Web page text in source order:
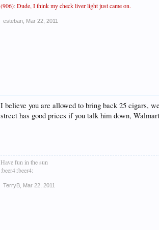
(906):Dude, I think my check liver light just came on.
esteban Mar 22, 2011
I believe you are allowed to bring back 25 cigars,
street has good prices if you talk him down,
Have fun in the sun
:beer4::beer4:
TerryB Mar 22, 2011